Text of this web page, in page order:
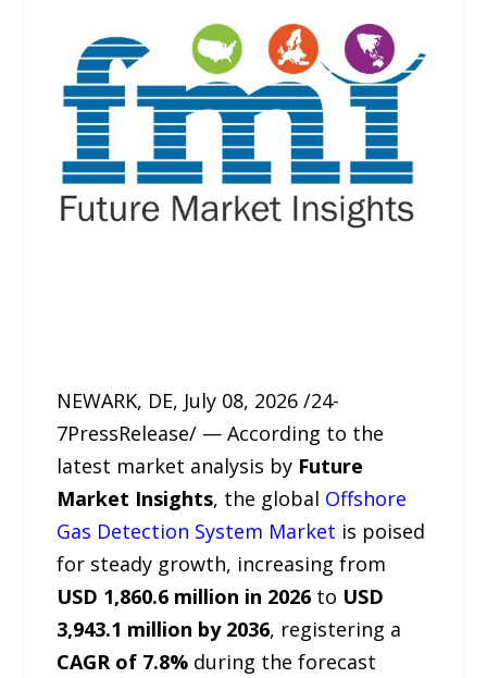
NEWARK, DE, July 08, 2026 /24-
7PressRelease/ — According to the
latest market analysis by Future
Market Insights, the global Offshore
Gas Detection System Market is poised
for steady growth, increasing from
USD 1,860.6 million in 2026 to USD
3,943.1 million by 2036, registering a
CAGR of 7.8% during the forecast